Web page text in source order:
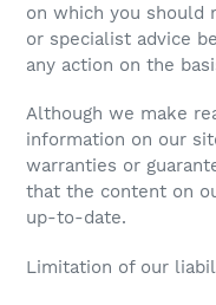
on which you should
or specialist advice
any action on the
Although we make
information on our
warranties or
that the content on
up-to-date.
Limitation of our